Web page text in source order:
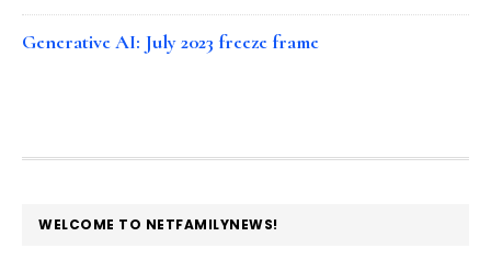
Generative AI: July 2023 freeze frame
FOOTER
WELCOME TO NETFAMILYNEWS!